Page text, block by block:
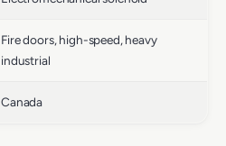
Fire doors, high-speed, heavy
industrial
Canada